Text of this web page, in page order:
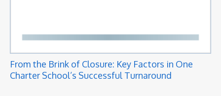
From the Brink of Closure: Key Factors in One
Charter School’s Successful Turnaround